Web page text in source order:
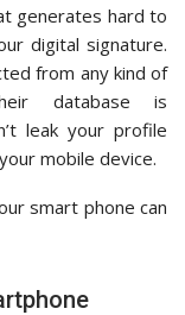
generates hard to
digital signature.
from any kind of
database is
leak your profile
mobile device.
smart phone can